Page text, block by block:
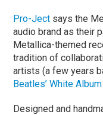
Pro-Ject says the
audio brand as their
Metallica-themed
tradition of
artists (a few years
Beatles’ White
Designed and